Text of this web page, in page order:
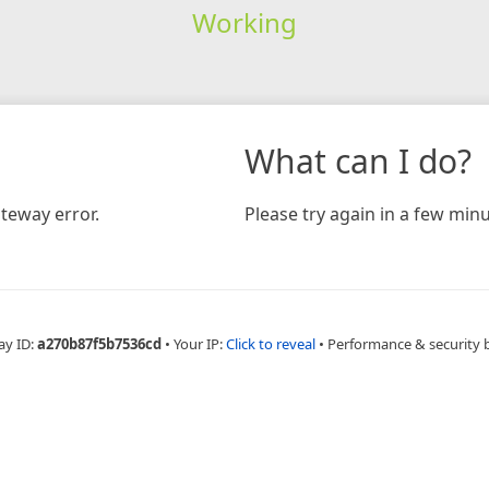
Working
error.
What can I do?
Please try again in a few
ID:a270b87f5b7536cd • Your IP:Click to reveal • Performance & security